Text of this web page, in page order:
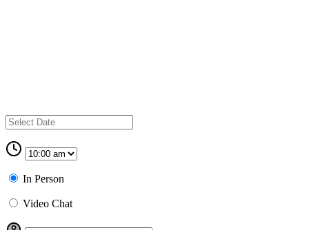
In Person
Video Chat